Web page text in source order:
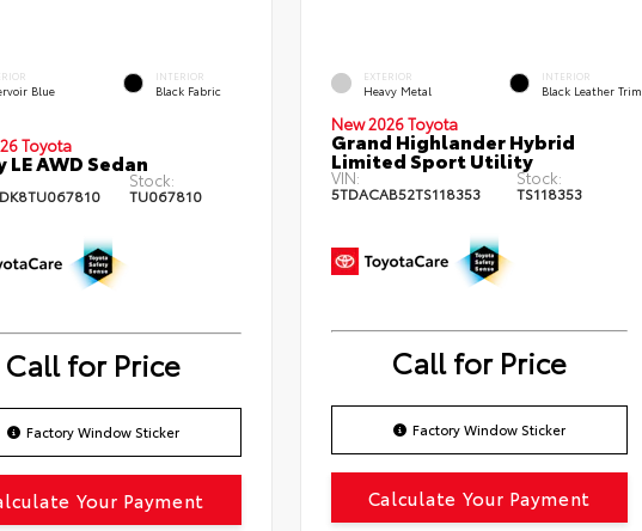
Blue
INTERIOR
Black Fabric
Toyota
LE AWD Sedan
Stock:
TU067810
Call for Price
Factory Window Sticker
Your Payment
EXTERIOR
Heavy Metal
INTERIOR
Black Leather Trim
New 2026 Toyota
Grand Highlander Hybrid
Limited Sport Utility
VIN:
5TDACAB52TS118353
Stock:
TS118353
Call for Price
Factory Window Sticker
Calculate Your Payment